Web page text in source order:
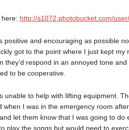
http://s1072.photobucket.com/
positive and encouraging as possible
got to the point where I just kept
they’d respond in an annoyed tone
to be cooperative.
unable to help with lifting equipment.
when I was in the emergency room
let them know that I was going to do
play the songs but would need to